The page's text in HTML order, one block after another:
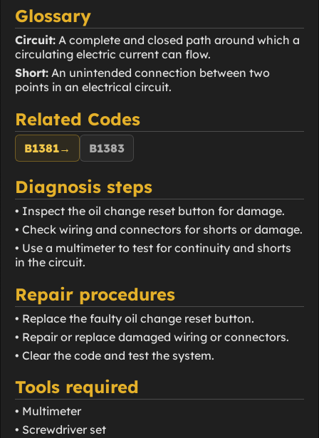
Glossary
Circuit: A complete and closed path around which a
circulating electric current can flow.
Short: An unintended connection between two
points in an electrical circuit.
Related Codes
B1381→ B1383
Diagnosis steps
• Inspect the oil change reset button for damage.
• Check wiring and connectors for shorts or damage.
• Use a multimeter to test for continuity and shorts
in the circuit.
Repair procedures
• Replace the faulty oil change reset button.
• Repair or replace damaged wiring or connectors.
• Clear the code and test the system.
Tools required
• Multimeter
• Screwdriver set